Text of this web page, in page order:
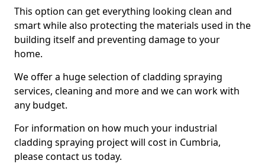
This option can get everything looking clean and
smart while also protecting the materials used in the
building itself and preventing damage to your
home.
We offer a huge selection of cladding spraying
services, cleaning and more and we can work with
any budget.
For information on how much your industrial
cladding spraying project will cost in Cumbria,
please contact us today.